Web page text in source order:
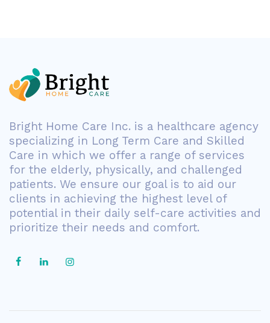
Bright Home Care Inc. is a healthcare agency
specializing in Long Term Care and Skilled
Care in which we offer a range of services
for the elderly, physically, and challenged
patients. We ensure our goal is to aid our
clients in achieving the highest level of
potential in their daily self-care activities and
prioritize their needs and comfort.